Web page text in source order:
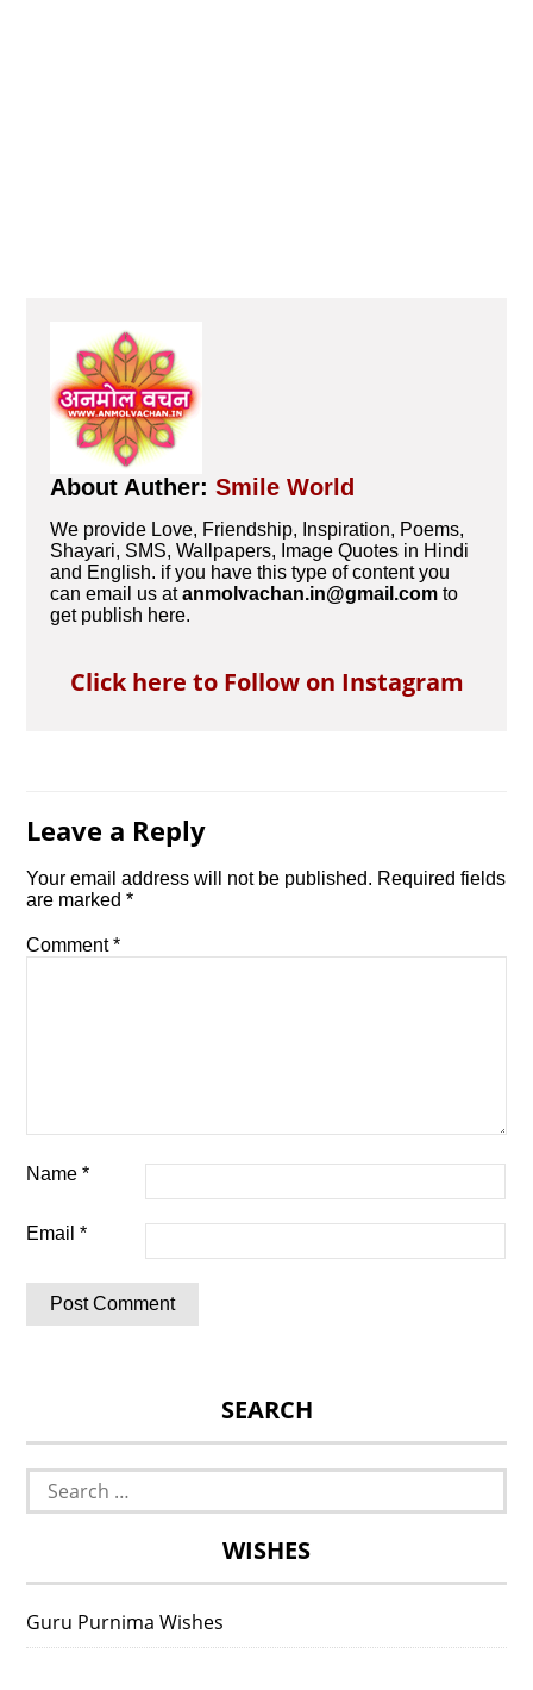
About Auther:Smile World
We provide Love, Friendship, Inspiration, Poems,
Shayari, SMS, Wallpapers, Image Quotes in Hindi
and English. if you have this type of content you
can email us atanmolvachan.in@gmail.com to
get publish here.
Click here to Follow on Instagram
Leave a Reply
Your email address will not be published. Required fields
are marked*
Comment*
Name*
Email*
SEARCH
Search
for:
WISHES
Guru Purnima Wishes